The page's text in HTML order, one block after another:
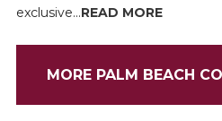
exclusive...READ MORE
MORE PALM BEACH